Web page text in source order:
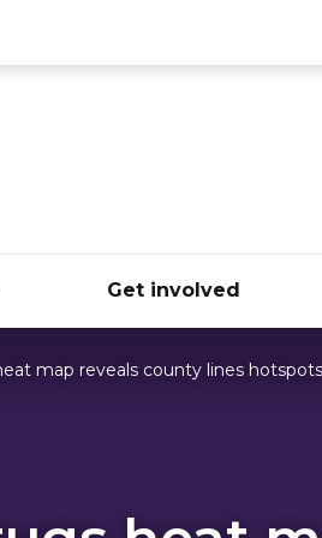
Get involved
map reveals county lines